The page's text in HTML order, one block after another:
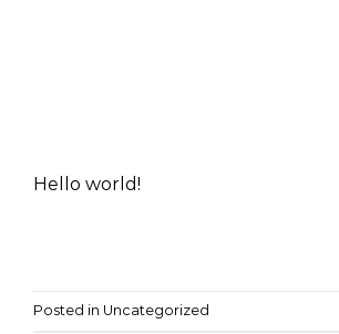
Hello world!
Posted in Uncategorized